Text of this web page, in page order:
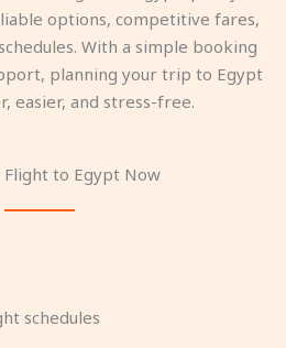
options, competitive fares,
With a simple booking
planning your trip to Egypt
easier, and stress-free.
Flight to Egypt Now
schedules